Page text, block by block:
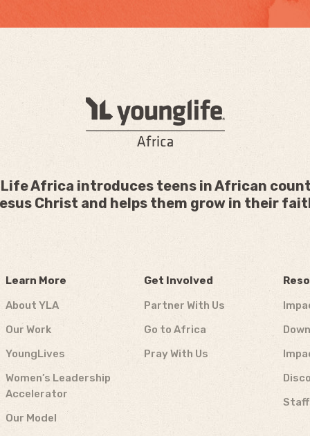
Life Africa introduces teens in African
Christ and helps them grow in their
Learn More
About YLA
Our Work
YoungLives
Women’s Leadership
Accelerator
Our Model
Get Involved
Partner With Us
Go to Africa
Pray With Us
Staff